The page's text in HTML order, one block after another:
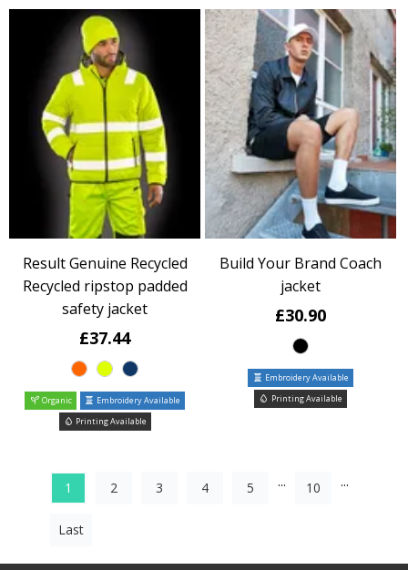
Result Genuine Recycled
Recycled ripstop padded
safety jacket
£37.44
Organic
Embroidery Available
Printing Available
Build Your Brand Coach
jacket
£30.90
Embroidery Available
Printing Available
1 2 3 4 5 ... 10 ...
Last